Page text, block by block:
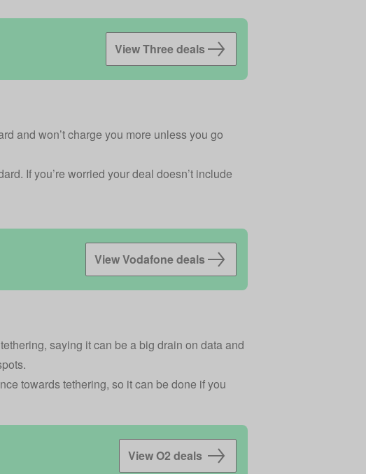
View Three deals
and won’t charge you more unless you go
If you’re worried your deal doesn’t include
View Vodafone deals
saying it can be a big drain on data and
towards tethering, so it can be done if you
View O2 deals